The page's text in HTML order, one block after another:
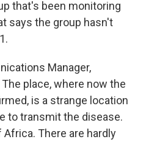
that's been monitoring
says the group hasn't
Manager,
place, where now the
is a strange location
to transmit the disease.
Africa. There are hardly